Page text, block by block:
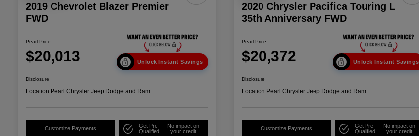
2019 Chevrolet Blazer Premier
FWD
Pearl Price
$20,013 Unlock Instant Savings
Disclosure
Location:Pearl Chrysler Jeep Dodge and Ram
Customize Payments
Get Pre-
Qualified
No impact on
your credit
2020 Chrysler Pacifica Touring L
35th Anniversary FWD
Pearl Price
$20,372 Unlock Instant Savings
Disclosure
Location:Pearl Chrysler Jeep Dodge and Ram
Customize Payments
Get Pre-
Qualified
No impact on
your credit